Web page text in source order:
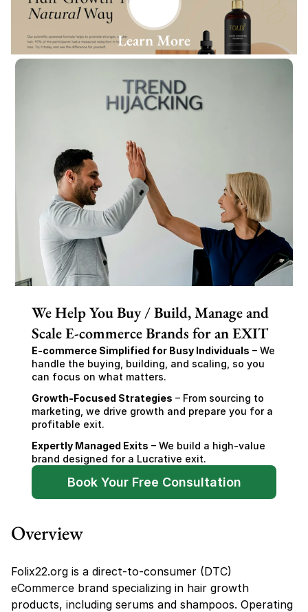
Learn More
We Help You Buy / Build, Manage and
Scale E-commerce Brands for an EXIT
E-commerce Simplified for Busy Individuals – We
handle the buying, building, and scaling, so you
can focus on what matters.
Growth-Focused Strategies – From sourcing to
marketing, we drive growth and prepare you for a
profitable exit.
Expertly Managed Exits – We build a high-value
brand designed for a Lucrative exit.
Book Your Free Consultation
Overview
Folix22.org is a direct-to-consumer (DTC)
eCommerce brand specializing in hair growth
products, including serums and shampoos. Operating